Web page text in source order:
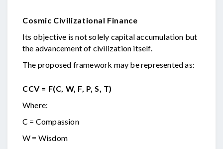
Cosmic Civilizational Finance
Its objective is not solely capital accumulation but
the advancement of civilization itself.
The proposed framework may be represented as:
CCV = F(C, W, F, P, S, T)
Where:
C = Compassion
W = Wisdom